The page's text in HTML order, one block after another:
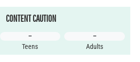
CONTENT CAUTION
–
Teens
–
Adults